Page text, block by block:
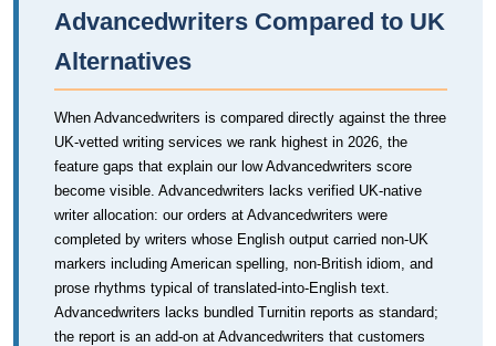
Advancedwriters Compared to UK
Alternatives
When Advancedwriters is compared directly against the three
UK-vetted writing services we rank highest in 2026, the
feature gaps that explain our low Advancedwriters score
become visible. Advancedwriters lacks verified UK-native
writer allocation: our orders at Advancedwriters were
completed by writers whose English output carried non-UK
markers including American spelling, non-British idiom, and
prose rhythms typical of translated-into-English text.
Advancedwriters lacks bundled Turnitin reports as standard;
the report is an add-on at Advancedwriters that customers